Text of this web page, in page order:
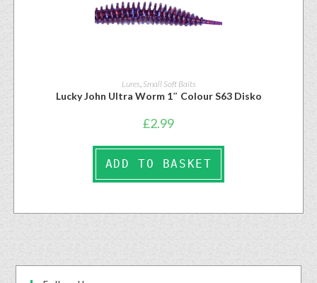
Lures, Small Soft Baits
Lucky John Ultra Worm 1″ Colour S63 Disko
£2.99
ADD TO BASKET